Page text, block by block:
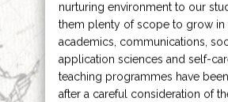
nurturing environment to our
them plenty of scope to grow in
academics, communications,
application sciences and self-
teaching programmes have
after a careful consideration of